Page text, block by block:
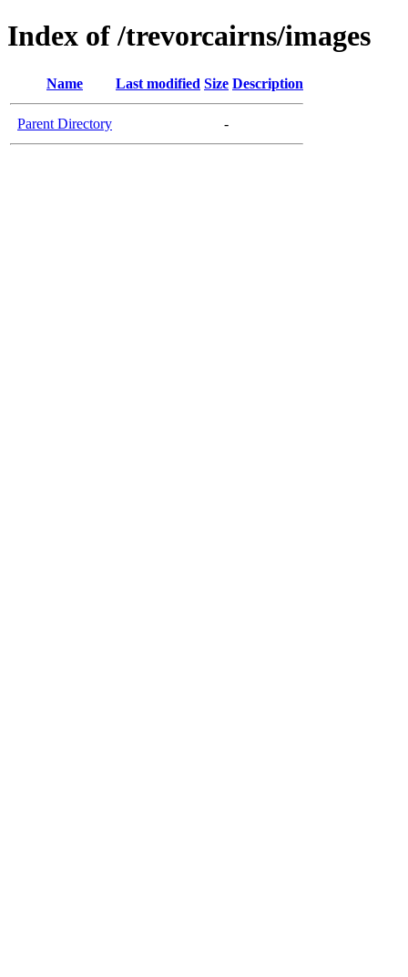
Index of /trevorcairns/images
Name Last modified Size Description
Parent Directory -